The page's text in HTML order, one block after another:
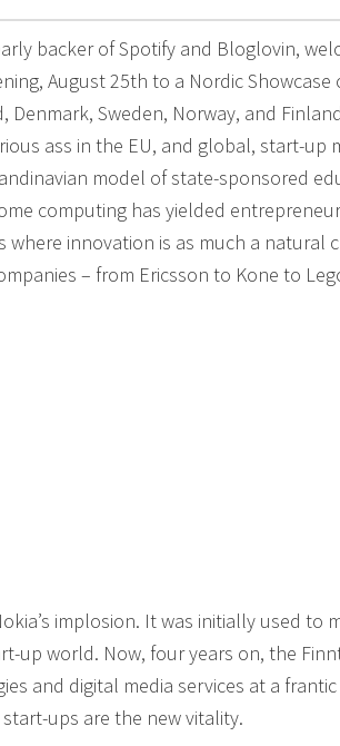
backer of Spotify and Bloglovin,
August 25th to a Nordic
Sweden, Norway, and
ass in the EU, and global, start-up
model of state-sponsored
computing has yielded
innovation is as much a natural
– from Ericsson to Kone to
implosion. It was initially used to
up world. Now, four years on, the
and digital media services at a
ups are the new vitality.